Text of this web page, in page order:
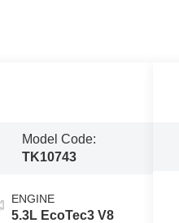
Model Code:
TK10743
ENGINE
5.3L EcoTec3 V8